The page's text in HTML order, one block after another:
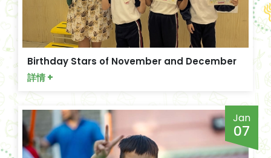
Birthday Stars of November and December
詳情 +
Jan
07